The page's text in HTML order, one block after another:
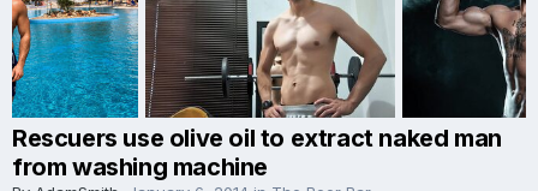
Rescuers use olive oil to extract naked man
from washing machine